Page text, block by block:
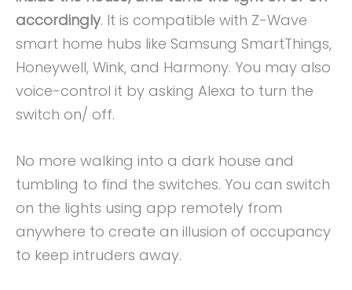
accordingly. It is compatible with Z-Wave
smart home hubs like Samsung SmartThings,
Honeywell, Wink, and Harmony. You may also
voice-control it by asking Alexa to turn the
switch on/ off.
No more walking into a dark house and
tumbling to find the switches. You can switch
on the lights using app remotely from
anywhere to create an illusion of occupancy
to keep intruders away.